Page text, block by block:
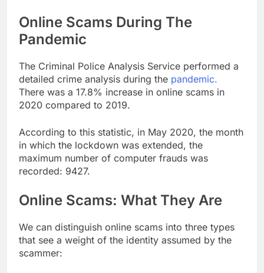
Online Scams During The
Pandemic
The Criminal Police Analysis Service performed a
detailed crime analysis during the pandemic.
There was a 17.8% increase in online scams in
2020 compared to 2019.
According to this statistic, in May 2020, the month
in which the lockdown was extended, the
maximum number of computer frauds was
recorded: 9427.
Online Scams: What They Are
We can distinguish online scams into three types
that see a weight of the identity assumed by the
scammer: